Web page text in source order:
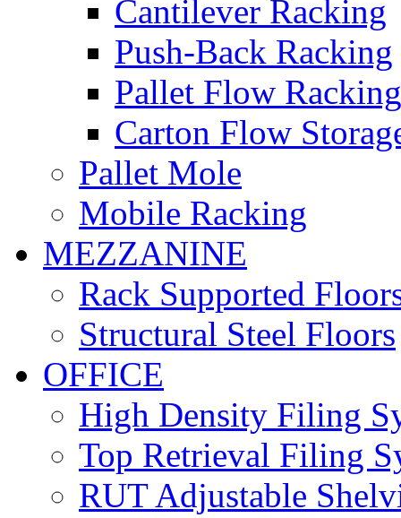
Cantilever Racking
Push-Back Racking
Pallet Flow Racking
Carton Flow
Pallet Mole
Mobile Racking
MEZZANINE
Rack Supported
Structural Steel Floors
OFFICE
High Density Filing
Top Retrieval Filing
RUT Adjustable